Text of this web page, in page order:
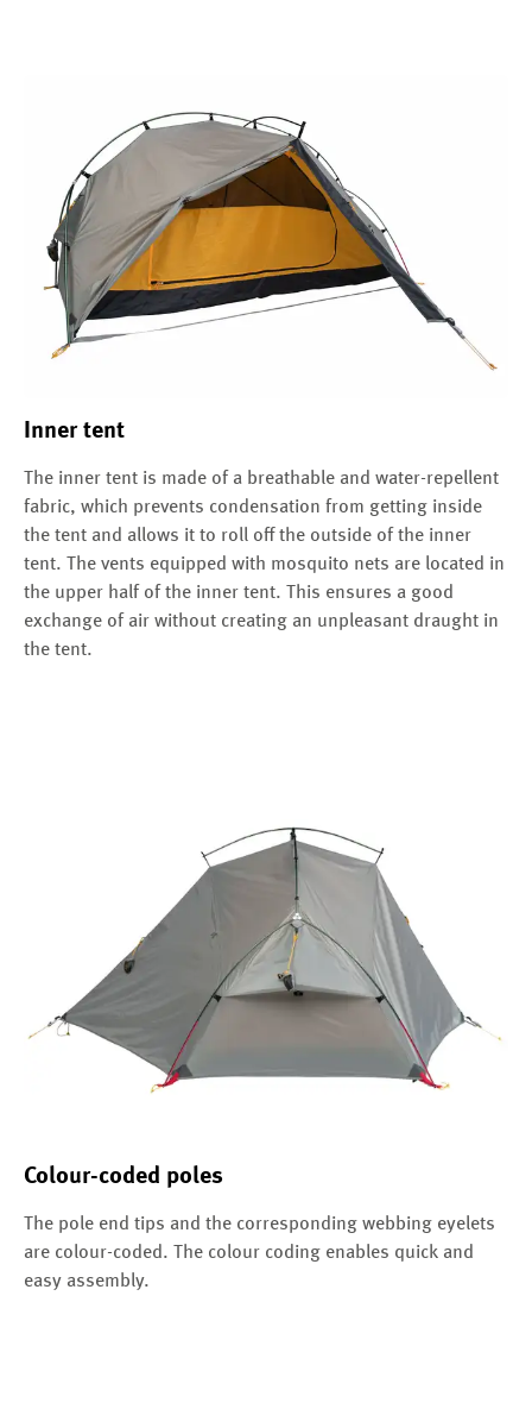
Inner tent
The inner tent is made of a breathable and water-repellent
fabric, which prevents condensation from getting inside
the tent and allows it to roll off the outside of the inner
tent. The vents equipped with mosquito nets are located in
the upper half of the inner tent. This ensures a good
exchange of air without creating an unpleasant draught in
the tent.
Colour-coded poles
The pole end tips and the corresponding webbing eyelets
are colour-coded. The colour coding enables quick and
easy assembly.